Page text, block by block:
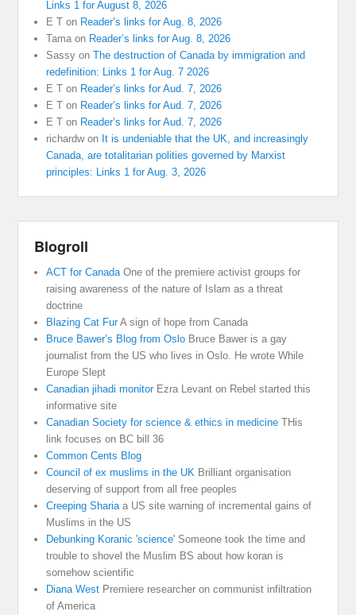
Links 1 for August 8, 2026
E T on Reader’s links for Aug. 8, 2026
Tama on Reader’s links for Aug. 8, 2026
Sassy onThe destruction of Canada by immigration and
redefinition: Links 1 for Aug. 7 2026
E T on Reader’s links for Aud. 7, 2026
E T on Reader’s links for Aud. 7, 2026
E T on Reader’s links for Aud. 7, 2026
richardwon It is undeniable that the UK, and increasingly
Canada, are totalitarian polities governed by Marxist
principles: Links 1 for Aug. 3, 2026
Blogroll
ACT for Canada One of the premiere activist groups for
raising awareness of the nature of Islam as a threat
doctrine
Blazing Cat FurA sign of hope from Canada
Bruce Bawer’s Blog from Oslo Bruce Bawer is a gay
journalist from the US who lives in Oslo. He wrote While
Europe Slept
Canadian jihadi monitorEzra Levant on Rebel started this
informative site
Canadian Society for science & ethics in medicine THis
link focuses on BC bill 36
Common Cents Blog
Council of ex muslims in the UK Brilliant organisation
deserving of support from all free peoples
Creeping Sharia a US site warning of incremental gains of
Muslims in the US
Debunking Koranic 'science' Someone took the time and
trouble to shovel the Muslim BS about how koran is
somehow scientific
Diana West Premiere researcher on communist infiltration
of America